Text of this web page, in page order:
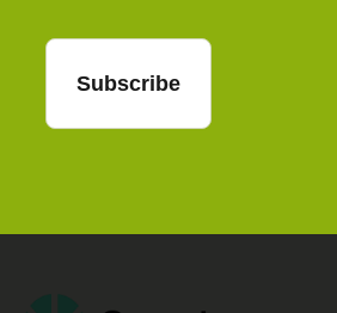
Subscribe